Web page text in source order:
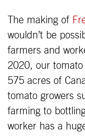
The making of
wouldn’t be
farmers and
2020, our tomato
575 acres of
tomato growers
farming to
worker has a